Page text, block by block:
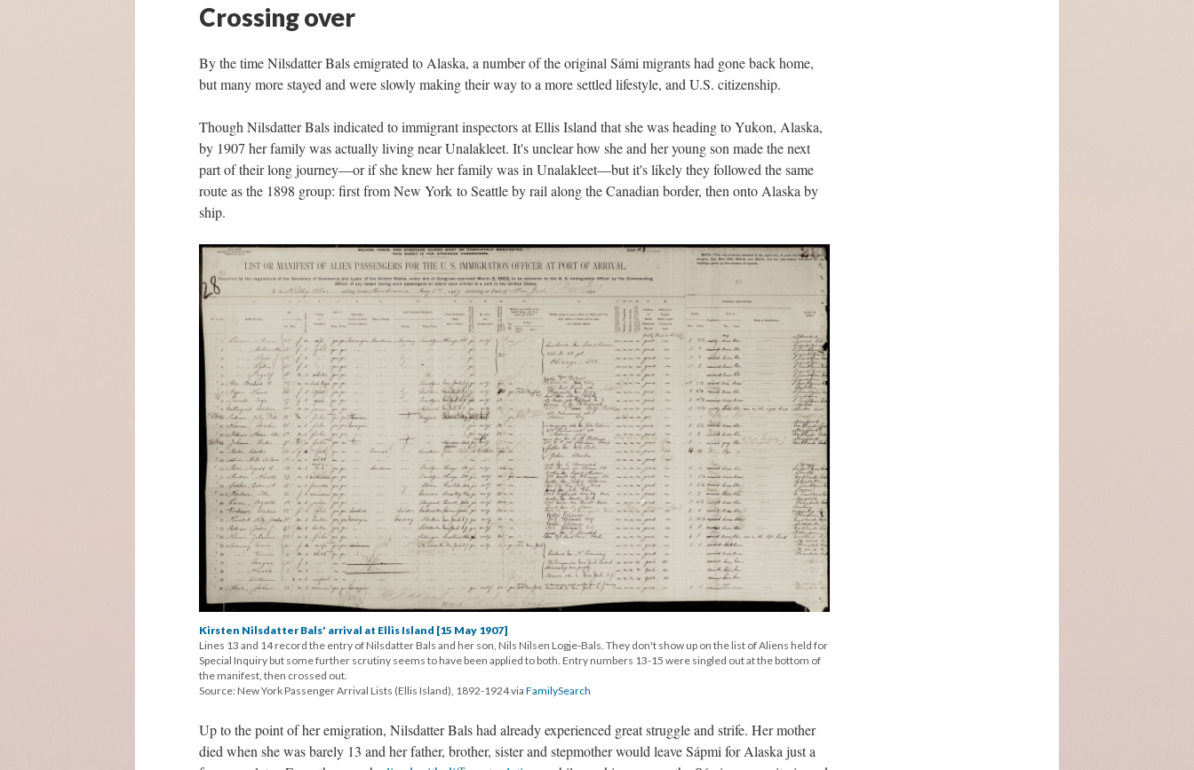
Crossing over
By the time Nilsdatter Bals emigrated to Alaska, a number of the original Sámi migrants had gone back home,
but many more stayed and were slowly making their way to a more settled lifestyle, and U.S. citizenship.
Though Nilsdatter Bals indicated to immigrant inspectors at Ellis Island that she was heading to Yukon, Alaska,
by 1907 her family was actually living near Unalakleet. It's unclear how she and her young son made the next
part of their long journey—or if she knew her family was in Unalakleet—but it's likely they followed the same
route as the 1898 group: first from New York to Seattle by rail along the Canadian border, then onto Alaska by
ship.
Kirsten Nilsdatter Bals' arrival at Ellis Island [15 May 1907]
Lines 13 and 14 record the entry of Nilsdatter Bals and her son, Nils Nilsen Logje-Bals. They don't show up on the list of Aliens held for
Special Inquiry but some further scrutiny seems to have been applied to both. Entry numbers 13-15 were singled out at the bottom of
the manifest, then crossed out.
Source: New York Passenger Arrival Lists (Ellis Island), 1892-1924 via FamilySearch
Up to the point of her emigration, Nilsdatter Bals had already experienced great struggle and strife. Her mother
died when she was barely 13 and her father, brother, sister and stepmother would leave Sápmi for Alaska just a